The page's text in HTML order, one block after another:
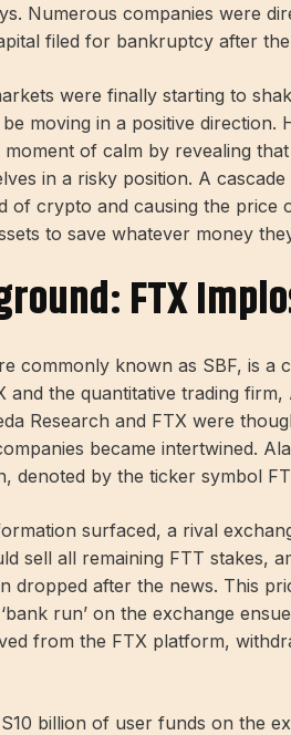
Numerous companies were
filed for bankruptcy after
were finally starting to
moving in a positive direction.
of calm by revealing
in a risky position. A
of crypto and causing the price
to save whatever money
FTX
commonly known as SBF, is
and the quantitative trading firm,
Research and FTX were
became intertwined.
denoted by the ticker symbol
surfaced, a rival
sell all remaining FTT stakes,
dropped after the news. This
run’ on the exchange
from the FTX platform,
billion of user funds on the